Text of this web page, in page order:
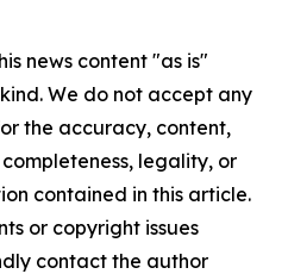
news content "as is"
We do not accept any
the accuracy, content,
legality, or
contained in this article.
or copyright issues
contact the author